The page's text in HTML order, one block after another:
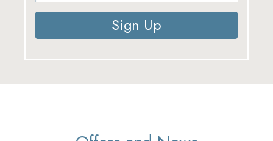
Sign Up